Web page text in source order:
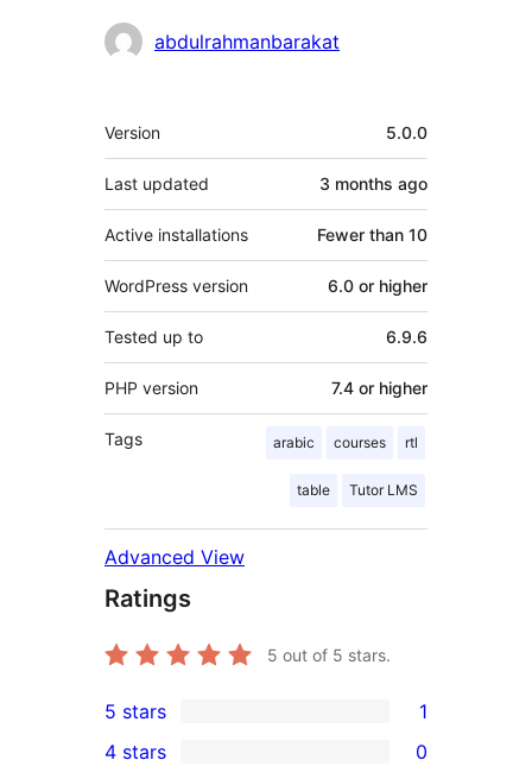
Contributors
abdulrahmanbarakat
Meta
Version 5.0.0
Last updated 3 months ago
Active installations Fewer than 10
WordPress version 6.0 or higher
Tested up to 6.9.6
PHP version 7.4 or higher
Tags arabic courses rtl
table Tutor LMS
Advanced View
Ratings
5 out of 5 stars.
1
5-
5 stars 1
4 stars 0